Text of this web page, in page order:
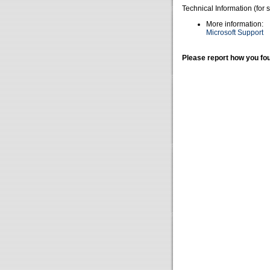
Technical Information (for
More information:
Microsoft Support
Please report how you